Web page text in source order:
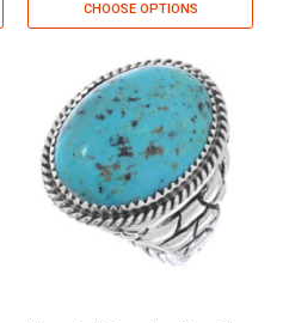
CHOOSE OPTIONS